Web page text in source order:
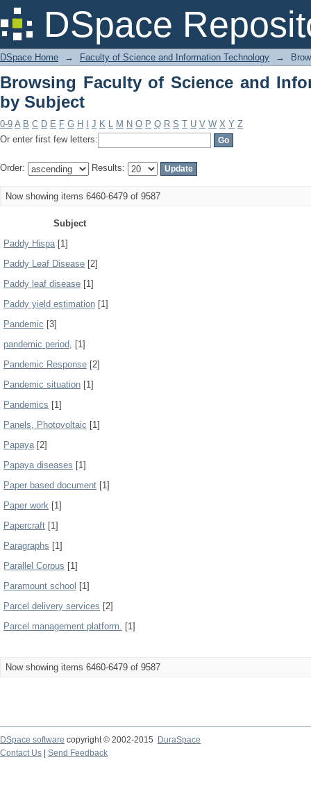
DSpace
Browsing Faculty of Science and
DSpace Home → Faculty of Science and Information Technology →
Browsing Faculty of Science and
by Subject
0-9 A B C D E F G H J K L M N O P Q R S T U V W X Y Z
Or enter first few letters:
Order: Results:
Now showing items 6460-6479 of 9587
Subject
Paddy Hispa[1]
Paddy Leaf Disease [2]
Paddy leaf disease [1]
Paddy yield estimation [1]
Pandemic [3]
pandemic period, [1]
Pandemic Response [2]
Pandemic situation [1]
Pandemics [1]
Panels, Photovoltaic [1]
Papaya[2]
Papaya diseases [1]
Paper based document [1]
Paper work [1]
Papercraft [1]
Paragraphs [1]
Parallel Corpus [1]
Paramount school [1]
Parcel delivery services [2]
Parcel management platform. [1]
Now showing items 6460-6479 of 9587
DSpace software copyright © 2002-2015
DuraSpace
Contact Us
Send Feedback